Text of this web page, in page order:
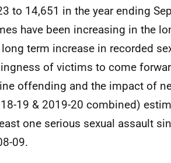
to 14,651 in the year ending
have been increasing in the
term increase in recorded
of victims to come
offending and the impact of
19 & 2019-20 combined)
one serious sexual assault
09.